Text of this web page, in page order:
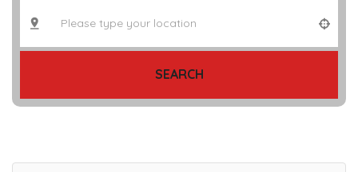
SEARCH